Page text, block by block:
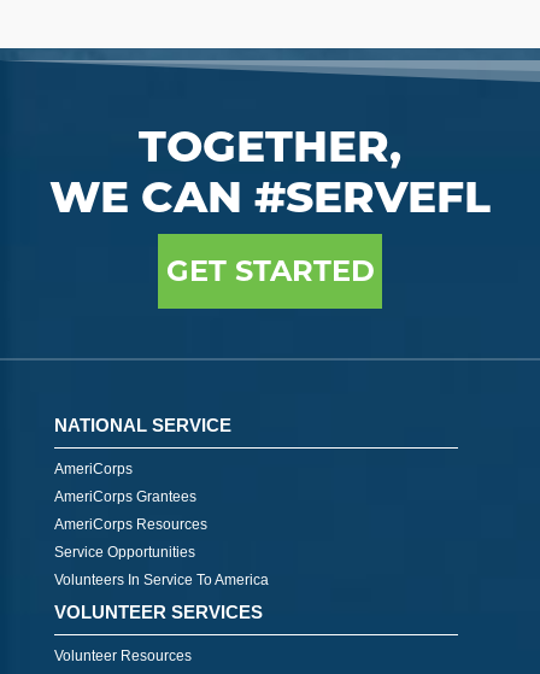
TOGETHER,
WE CAN #SERVEFL
GET STARTED
NATIONAL SERVICE
AmeriCorps
AmeriCorps Grantees
AmeriCorps Resources
Service Opportunities
Volunteers In Service To America
VOLUNTEER SERVICES
Volunteer Resources